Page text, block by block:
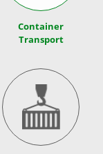
Container
Transport